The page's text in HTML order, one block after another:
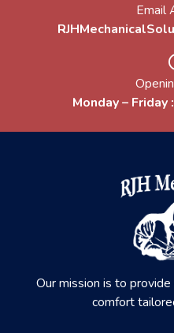
Email
Monday – Friday
Our mission is to
comfort